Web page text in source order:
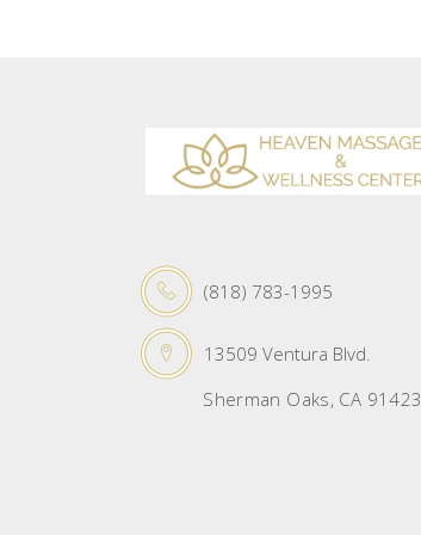
(818) 783-1995
13509 Ventura Blvd.
Sherman Oaks, CA 91423